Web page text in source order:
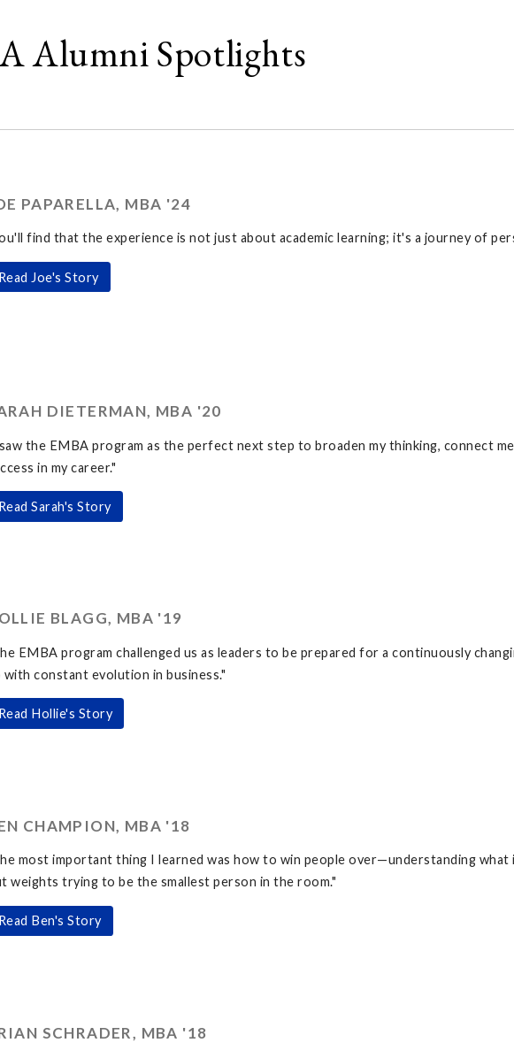
Alumni Spotlights
PAPARELLA, MBA '24
find that the experience is not just about academic learning; it's a journey of
Read Joe's Story
DIETERMAN, MBA '20
the EMBA program as the perfect next step to broaden my thinking, connect
in my career."
Read Sarah's Story
BLAGG, MBA '19
EMBA program challenged us as leaders to be prepared for a continuously
with constant evolution in business."
Read Hollie's Story
CHAMPION, MBA '18
most important thing I learned was how to win people over—understanding
weights trying to be the smallest person in the room."
Read Ben's Story
SCHRADER, MBA '18